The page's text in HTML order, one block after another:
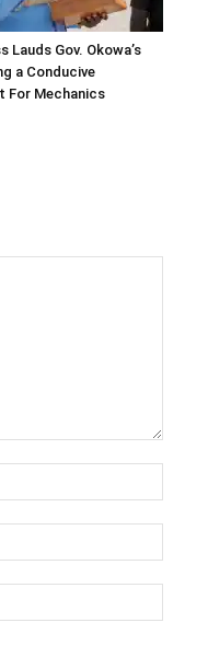
Lauds Gov. Okowa’s
a Conducive
For Mechanics